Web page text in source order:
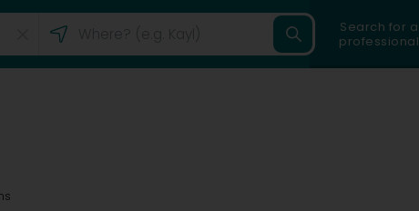
Search for a
professional